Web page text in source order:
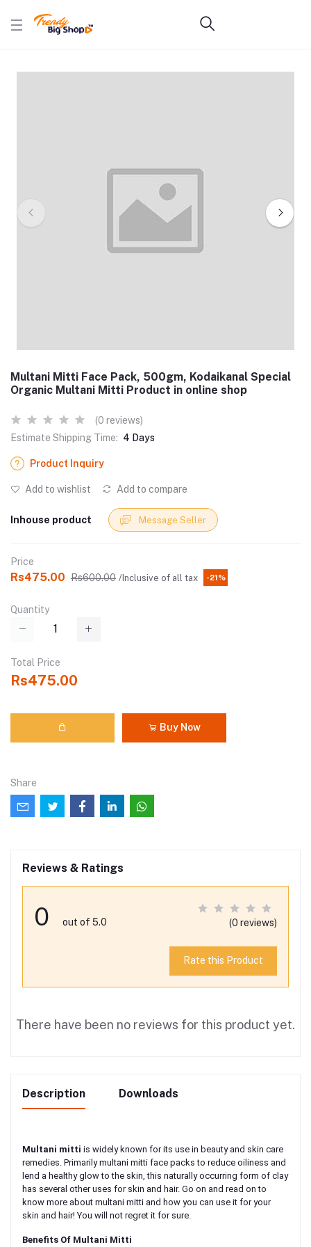
Multani Mitti Face Pack, 500gm, Kodaikanal Special
Organic Multani Mitti Product in online shop
(0 reviews)
Estimate Shipping Time: 4 Days
Product Inquiry
Add to wishlist Add to compare
Inhouse product Message Seller
Price
Rs475.00 Rs600.00 /Inclusive of all tax -21%
Quantity
Total Price
Rs475.00
Buy Now
Share
Reviews & Ratings
0 out of 5.0 (0 reviews)
Rate this Product
There have been no reviews for this product yet.
Description Downloads
Multani mitti is widely known for its use in beauty and skin care
remedies. Primarily multani mitti face packs to reduce oiliness and
lend a healthy glow to the skin, this naturally occurring form of clay
has several other uses for skin and hair. Go on and read on to
know more about multani mitti and how you can use it for your
skin and hair! You will not regret it for sure.
Benefits Of Multani Mitti